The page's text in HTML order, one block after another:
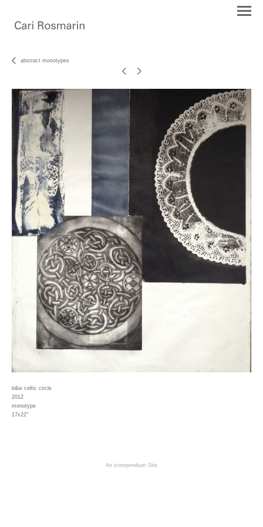
abstract monotypes
b&w celtic circle
2012
monotype
17x22"
An icompendium Site